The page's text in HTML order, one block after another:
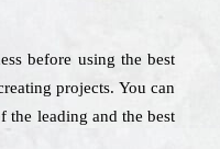
before using the best
projects. You can
the leading and the best